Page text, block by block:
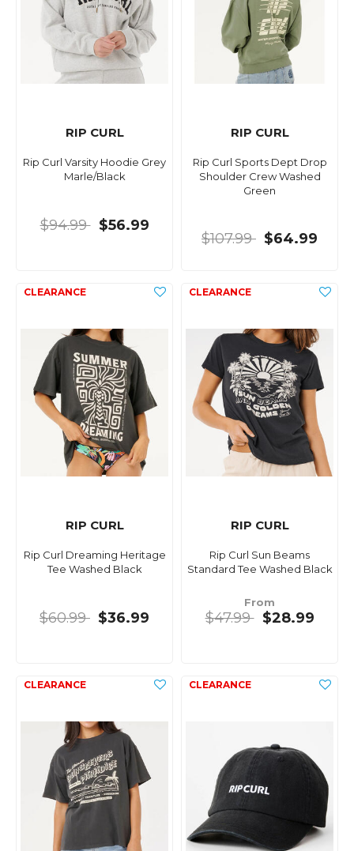
RIP CURL
Rip Curl Varsity Hoodie Grey
Marle/Black
$94.99 $56.99
RIP CURL
Rip Curl Sports Dept Drop
Shoulder Crew Washed
Green
$107.99 $64.99
RIP CURL
Rip Curl Dreaming Heritage
Tee Washed Black
$60.99 $36.99
RIP CURL
Rip Curl Sun Beams
Standard Tee Washed Black
From
$47.99 $28.99